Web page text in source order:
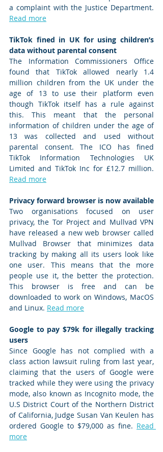
Read more
TikTok fined in UK for using children’s
data without parental consent
The Information Commissioners Office
found that TikTok allowed nearly 1.4
million children from the UK under the
age of 13 to use their platform even
though TikTok itself has a rule against
this. This meant that the personal
information of children under the age of
13 was collected and used without
parental consent. The ICO has fined
TikTok Information Technologies UK
Read more
Privacy forward browser is now available
Two organisations focused on user
privacy, the Tor Project and Mullvad VPN
have released a new web browser called
Mullvad Browser that minimizes data
tracking by making all its users look like
one user. This means that the more
people use it, the better the protection.
This browser is free and can be
downloaded to work on Windows, MacOS
and Linux. Read more
Google to pay $79k for illegally tracking
users
Since Google has not complied with a
class action lawsuit ruling from last year,
claiming that the users of Google were
tracked while they were using the privacy
mode, also known as Incognito mode, the
U.S District Court of the Northern District
of California, Judge Susan Van Keulen has
ordered Google to $79,000 as fine. Read
more